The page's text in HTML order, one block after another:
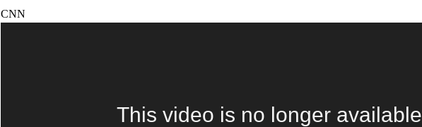
CNN
This video is no longer available